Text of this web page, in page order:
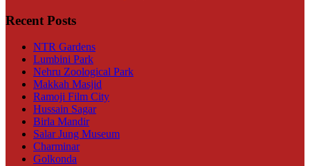
Recent Posts
NTR Gardens
Lumbini Park
Nehru Zoological Park
Makkah Masjid
Ramoji Film City
Hussain Sagar
Birla Mandir
Salar Jung Museum
Charminar
Golkonda